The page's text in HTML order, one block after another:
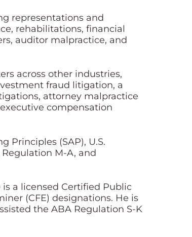
representations and
rehabilitations, financial
auditor malpractice, and
across other industries,
fraud litigation, a
attorney malpractice
compensation
Principles (SAP), U.S.
M-A, and
a licensed Certified Public
(CFE) designations. He is
the ABA Regulation S-K